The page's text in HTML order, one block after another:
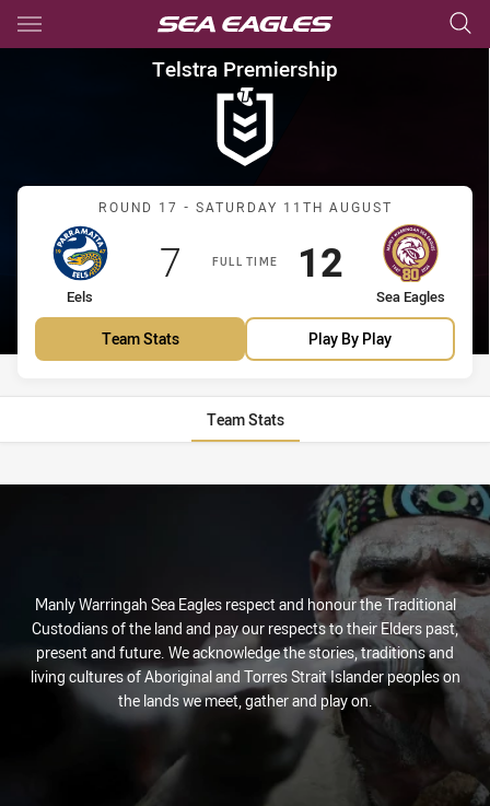
Main
You have skipped the navigation, tab for page content
Telstra Premiership Round
Telstra Premiership
Match: Eels vs Sea Eagles
ROUND 17 - SATURDAY 11TH AUGUST
FULL TIME
home Team
Eels
Scored
7 points
away Team
Sea Eagles
Scored
12points
Team Stats Play By Play
Team Stats
Stats
Manly Warringah Sea Eagles respect and honour the Traditional
Custodians of the land and pay our respects to their Elders past,
present and future. We acknowledge the stories, traditions and
living cultures of Aboriginal and Torres Strait Islander peoples on
the lands we meet, gather and play on.